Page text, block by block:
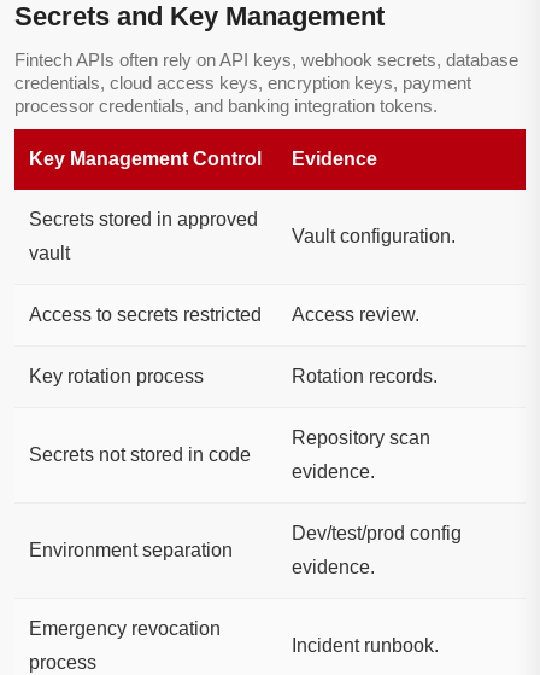
Secrets and Key Management
Fintech APIs often rely on API keys, webhook secrets, database
credentials, cloud access keys, encryption keys, payment
processor credentials, and banking integration tokens.
Key Management Control Evidence
Secrets stored in approved
vault
Vault configuration.
Access to secrets restricted Access review.
Key rotation process Rotation records.
Secrets not stored in code
Repository scan
evidence.
Environment separation
Dev/test/prod config
evidence.
Emergency revocation
process
Incident runbook.